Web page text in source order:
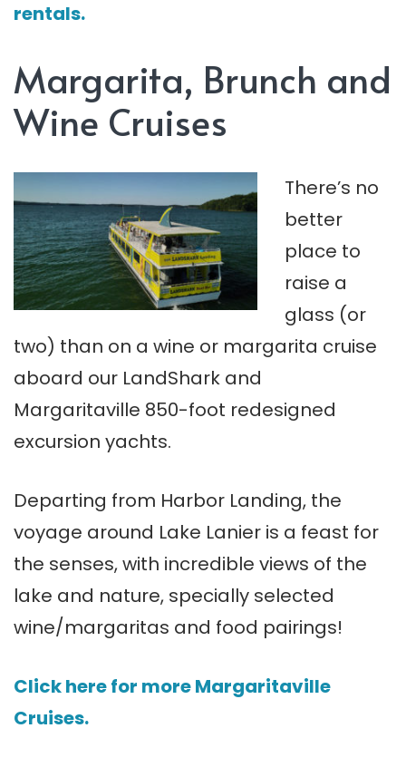
rentals.
Margarita, Brunch and
Wine Cruises
There’s no
better
place to
raise a
glass (or
two) than on a wine or margarita cruise
aboard our LandShark and
Margaritaville 850-foot redesigned
excursion yachts.
Departing from Harbor Landing, the
voyage around Lake Lanier is a feast for
the senses, with incredible views of the
lake and nature, specially selected
wine/margaritas and food pairings!
Click here for more Margaritaville
Cruises.